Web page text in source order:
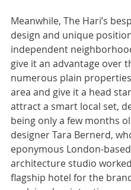
Meanwhile, The Hari’s
design and unique
independent
give it an advantage over
numerous plain
area and give it a head
attract a smart local set,
being only a few months
designer Tara Bernerd,
eponymous London-
architecture studio
flagship hotel for the